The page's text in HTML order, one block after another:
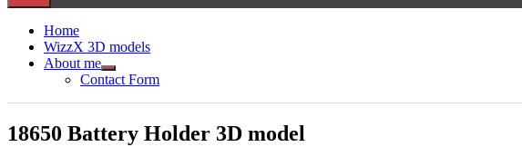
Home
WizzX 3D models
About me
Show
sub
menu
Contact Form
18650 Battery Holder 3D model